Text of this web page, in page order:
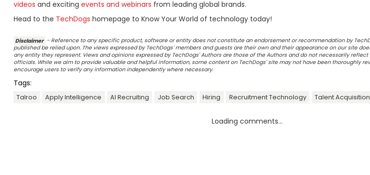
videos and exciting events and webinars from leading global brands.
Head to the TechDogs homepage to Know Your World of technology today!
Disclaimer - Reference to any specific product, software or entity does not constitute an endorsement or recommendation by
published be relied upon. The views expressed by TechDogs' members and guests are their own and their appearance on our site
any entity they represent. Views and opinions expressed by TechDogs' Authors are those of the Authors and do not necessarily
officials. While we aim to provide valuable and helpful information, some content on TechDogs' site may not have been thoroughly
encourage users to verify any information independently where necessary.
Tags:
Talroo Apply Intelligence AI Recruiting Job Search Hiring Recruitment Technology Talent Acquisition
Loading comments...